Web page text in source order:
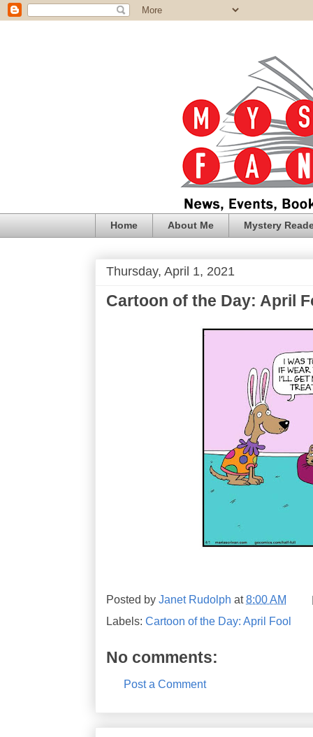
Home About Me Mystery
Thursday, April 1, 2021
Cartoon of the Day: April
Posted by Janet Rudolph at8:00 AM
Labels: Cartoon of the Day: April Fool
No comments:
Post a Comment